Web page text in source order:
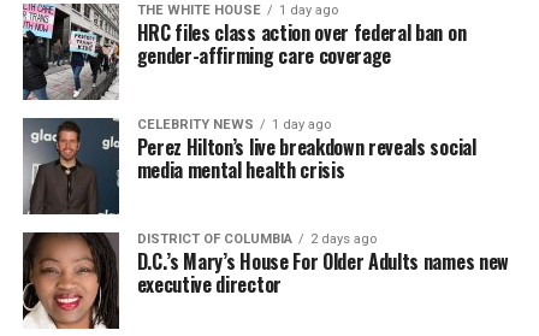
THE WHITE HOUSE 1 day ago
HRC files class action over federal ban on
gender-affirming care coverage
CELEBRITY NEWS 1 day ago
Perez Hilton’s live breakdown reveals social
media mental health crisis
DISTRICT OF COLUMBIA 2 days ago
D.C.’s Mary’s House For Older Adults names new
executive director